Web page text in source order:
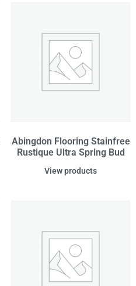
Abingdon Flooring Stainfree
Rustique Ultra Spring Bud
View products